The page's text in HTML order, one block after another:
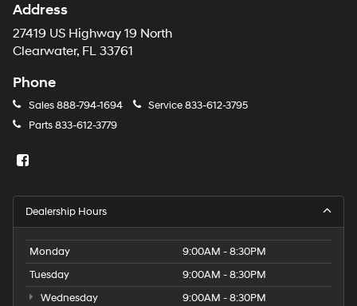
Address
27419 US Highway 19 North
Clearwater, FL 33761
Phone
Sales888-794-1694 Service833-612-3795
Parts833-612-3779
Dealership Hours
Monday
9:00AM - 8:30PM
Tuesday
9:00AM - 8:30PM
Wednesday
9:00AM - 8:30PM